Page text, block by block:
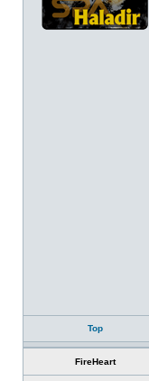
Top
FireHeart